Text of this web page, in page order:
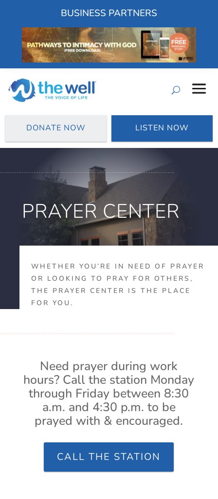
BUSINESS PARTNERS
DONATE NOW LISTEN NOW
PRAYER CENTER
WHETHER YOU’RE IN NEED OF PRAYER
OR LOOKING TO PRAY FOR OTHERS,
THE PRAYER CENTER IS THE PLACE
FOR YOU.
Need prayer during work
hours? Call the station Monday
through Friday between 8:30
a.m. and 4:30 p.m. to be
prayed with & encouraged.
CALL THE STATION